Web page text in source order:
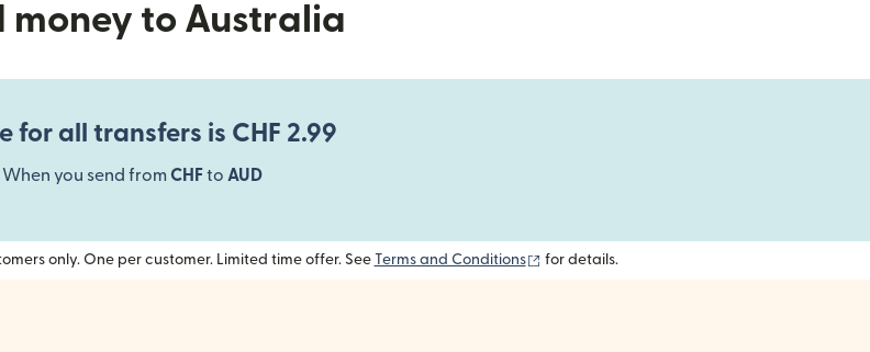
money to Australia
for all transfers is CHF 2.99
When you send from CHFto AUD
only. One per customer. Limited time offer. See Terms and Conditions (opens in new window)
for details.